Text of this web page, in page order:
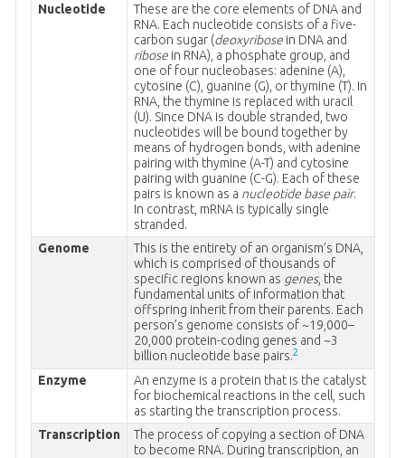
Nucleotide
These are the core elements of DNA and
RNA. Each nucleotide consists of a five-
carbon sugar (deoxyribosein DNA and
ribosein RNA), a phosphate group, and
one of four nucleobases: adenine (A),
cytosine (C), guanine (G), or thymine (T). In
RNA, the thymine is replaced with uracil
(U). Since DNA is double stranded, two
nucleotides will be bound together by
means of hydrogen bonds, with adenine
pairing with thymine (A-T) and cytosine
pairing with guanine (C-G). Each of these
pairs is known as a nucleotide base pair.
In contrast, mRNA is typically single
stranded.
Genome
This is the entirety of an organism’s DNA,
which is comprised of thousands of
specific regions known as genes, the
fundamental units of information that
offspring inherit from their parents. Each
person’s genome consists of ~19,000–
20,000 protein-coding genes and ~3
billion nucleotide base pairs.2
Enzyme
An enzyme is a protein that is the catalyst
for biochemical reactions in the cell, such
as starting the transcription process.
Transcription
The process of copying a section of DNA
to become RNA. During transcription, an